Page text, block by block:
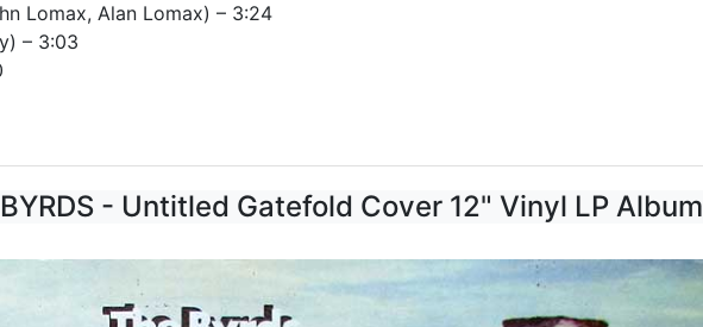
Lomax, Alan Lomax) – 3:24
– 3:03
- Untitled Gatefold Cover 12" Vinyl LP Album